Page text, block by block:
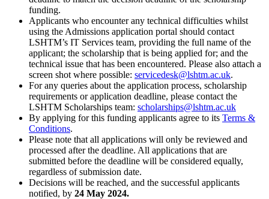
funding.
Applicants who encounter any technical difficulties whilst
using the Admissions application portal should contact
LSHTM’s IT Services team, providing the full name of the
applicant; the scholarship that is being applied for; and the
technical issue that has been encountered. Please also attach a
screen shot where possible: servicedesk@lshtm.ac.uk.
For any queries about the application process, scholarship
requirements or application deadline, please contact the
LSHTM Scholarships team: scholarships@lshtm.ac.uk
By applying for this funding applicants agree to its Terms &
Conditions.
Please note that all applications will only be reviewed and
processed after the deadline. All applications that are
submitted before the deadline will be considered equally,
regardless of submission date.
Decisions will be reached, and the successful applicants
notified, by 24 May 2024.